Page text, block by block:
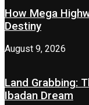
How Mega
Destiny
August 9, 2026
Land Grabbing:
Ibadan Dream